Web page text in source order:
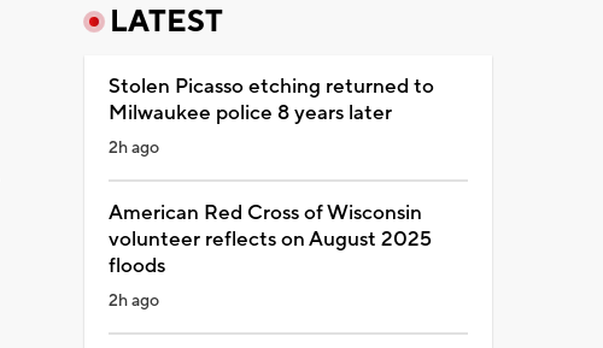
LATEST
Stolen Picasso etching returned to
Milwaukee police 8 years later
2h ago
American Red Cross of Wisconsin
volunteer reflects on August 2025
floods
2h ago